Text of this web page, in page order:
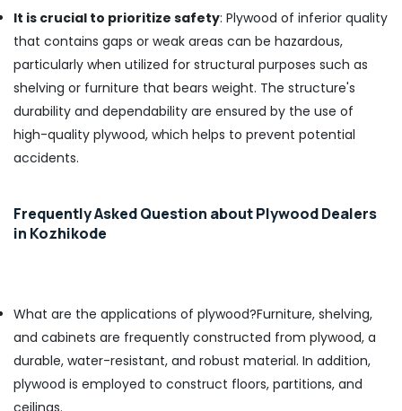
PT
PLY
Acrylic
Plywood
Dealers
in
Kozhikode
Dealers
in
Kozhikode
Dealers
in
Kozhikode
Decorative
Plywood
Distributors
It is crucial to prioritize safety: Plywood of inferior quality
that contains gaps or weak areas can be hazardous,
particularly when utilized for structural purposes such as
shelving or furniture that bears weight. The structure's
durability and dependability are ensured by the use of
high-quality plywood, which helps to prevent potential
accidents.
Frequently Asked Question about Plywood Dealers
in Kozhikode
What are the applications of plywood?Furniture, shelving,
and cabinets are frequently constructed from plywood, a
durable, water-resistant, and robust material. In addition,
plywood is employed to construct floors, partitions, and
ceilings.